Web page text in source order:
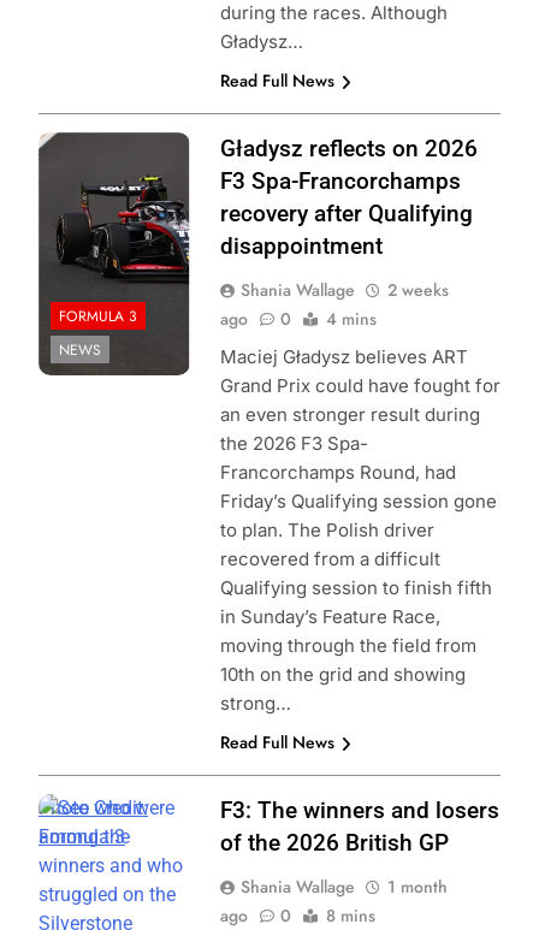
during the races. Although
Gładysz…
Read Full News
Photo Credit:
FORMULA 3
NEWS
Gładysz reflects on 2026
F3 Spa-Francorchamps
recovery after Qualifying
disappointment
Shania Wallage
2 weeks
ago
0 4 mins
Maciej Gładysz believes ART
Grand Prix could have fought for
an even stronger result during
the 2026 F3 Spa-
Francorchamps Round, had
Friday’s Qualifying session gone
to plan. The Polish driver
recovered from a difficult
Qualifying session to finish fifth
in Sunday’s Feature Race,
moving through the field from
10th on the grid and showing
strong…
Read Full News
Photo Credit:
Formula 3
F3: The winners and losers
of the 2026 British GP
Shania Wallage
1 month
ago
0 8 mins